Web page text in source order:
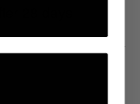
28 days